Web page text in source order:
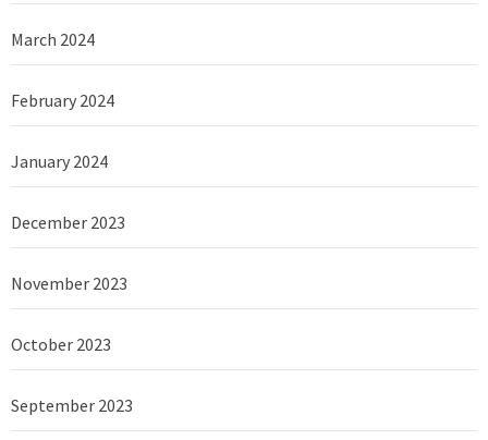
March 2024
February 2024
January 2024
December 2023
November 2023
October 2023
September 2023